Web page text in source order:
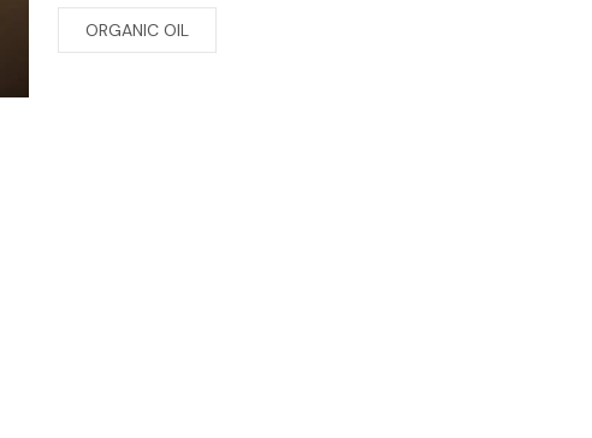
ORGANIC OIL